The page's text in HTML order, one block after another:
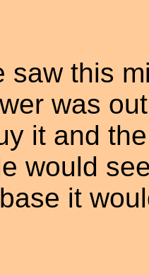
saw this
was
it and
would
it